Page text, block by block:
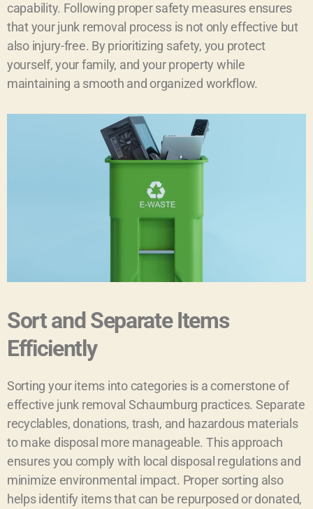
capability. Following proper safety measures ensures
that your junk removal process is not only effective but
also injury-free. By prioritizing safety, you protect
yourself, your family, and your property while
maintaining a smooth and organized workflow.
Sort and Separate Items
Efficiently
Sorting your items into categories is a cornerstone of
effective junk removal Schaumburg practices. Separate
recyclables, donations, trash, and hazardous materials
to make disposal more manageable. This approach
ensures you comply with local disposal regulations and
minimize environmental impact. Proper sorting also
helps identify items that can be repurposed or donated,